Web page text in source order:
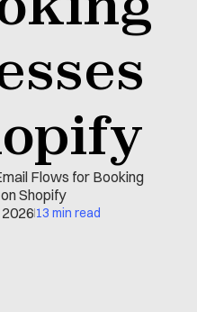
Flows for Booking
Shopify
13 min read